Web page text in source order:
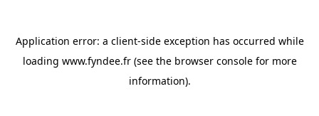
Application error: a client-side exception has occurred while
loading www.fyndee.fr(see the browser consolefor more
information).